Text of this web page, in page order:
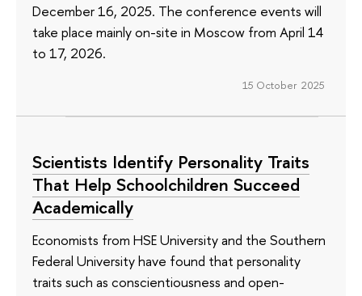
December 16, 2025. The conference events will
take place mainly on-site in Moscow from April 14
to 17, 2026.
15 October 2025
Scientists Identify Personality Traits
That Help Schoolchildren Succeed
Academically
Economists from HSE University and the Southern
Federal University have found that personality
traits such as conscientiousness and open-